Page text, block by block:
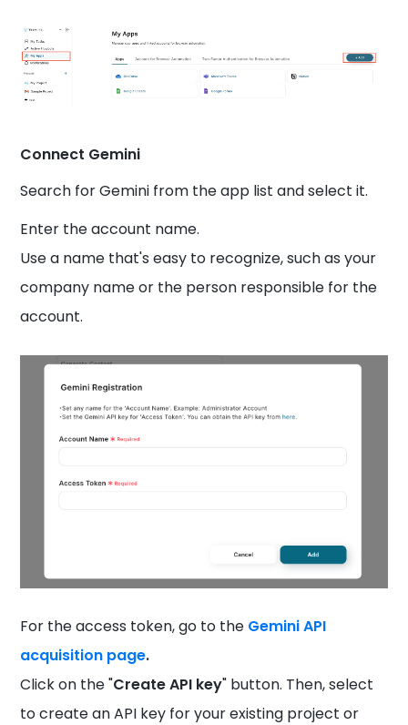
Connect Gemini
Search for Gemini from the app list and select it.
Enter the account name.
Use a name that's easy to recognize, such as your
company name or the person responsible for the
account.
For the access token, go to the Gemini API
acquisition page.
Click on the "Create API key" button. Then, select
to create an API key for your existing project or